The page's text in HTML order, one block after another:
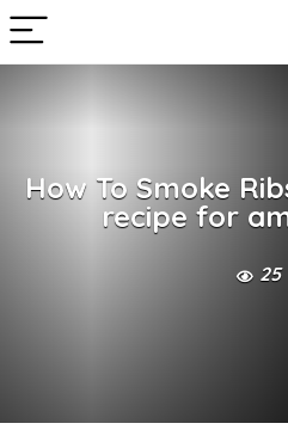
How To Smoke
recipe for
25